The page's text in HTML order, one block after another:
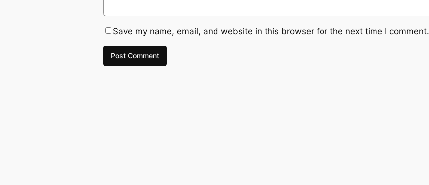
Save my name, email, and website in this browser for the next time I comment.